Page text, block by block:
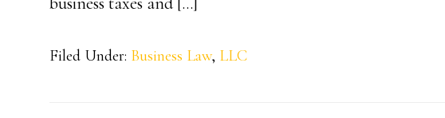
Filed Under: Business Law, LLC